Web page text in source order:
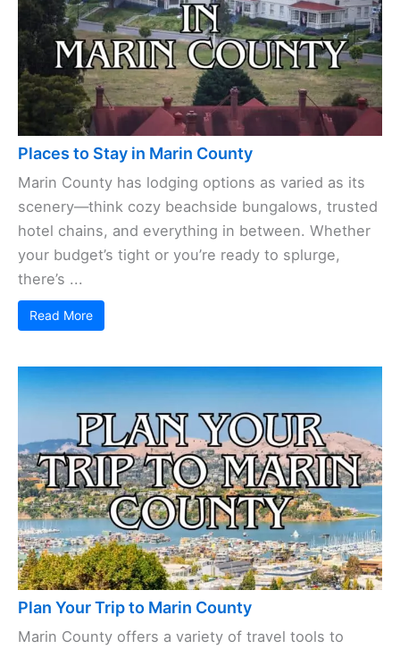
Places to Stay in Marin County
Marin County has lodging options as varied as its
scenery—think cozy beachside bungalows, trusted
hotel chains, and everything in between. Whether
your budget’s tight or you’re ready to splurge,
there’s ...
Read More
Plan Your Trip to Marin County
Marin County offers a variety of travel tools to